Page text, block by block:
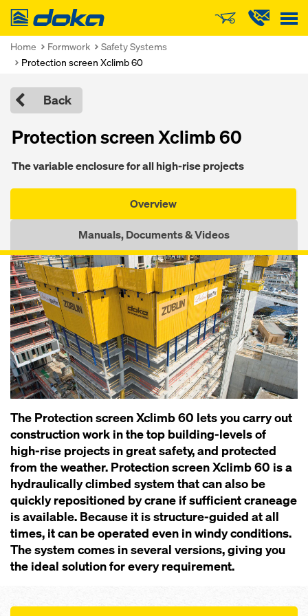
Doka
Home Formwork
Safety Systems
Protection screen Xclimb 60
Back
Protection screen Xclimb 60
The vari­able en­clo­sure for all high-rise pro­jects
Overview
Manuals, Documents & Videos
The Pro­tection screen Xclimb 60 lets you carry out
construction work in the top building-levels of
high-rise projects in great safety, and protected
from the weather. Pro­tection screen Xclimb 60 is a
hydraulically climbed system that can also be
quickly repositioned by crane if sufficient craneage
is available. Because it is structure-guided at all
times, it can be operated even in windy conditions.
The system comes in several versions, giving you
the ideal solution for every requirement.